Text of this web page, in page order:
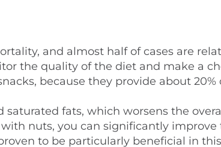
and almost half of cases are
the quality of the diet and make a
because they provide about 20%
fats, which worsens the
nuts, you can significantly improve
to be particularly beneficial in this